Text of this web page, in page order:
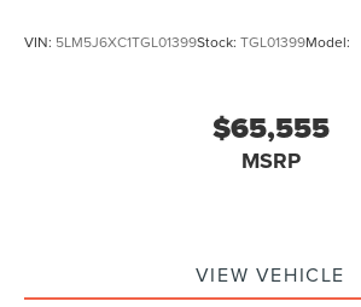
VIN: 5LM5J6XC1TGL01399Stock: TGL01399Model:
$65,555
MSRP
VIEW VEHICLE